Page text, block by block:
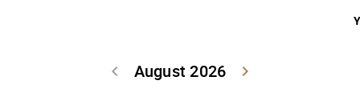
August 2026
keyboard_arrow_left
keyboard_arrow_right